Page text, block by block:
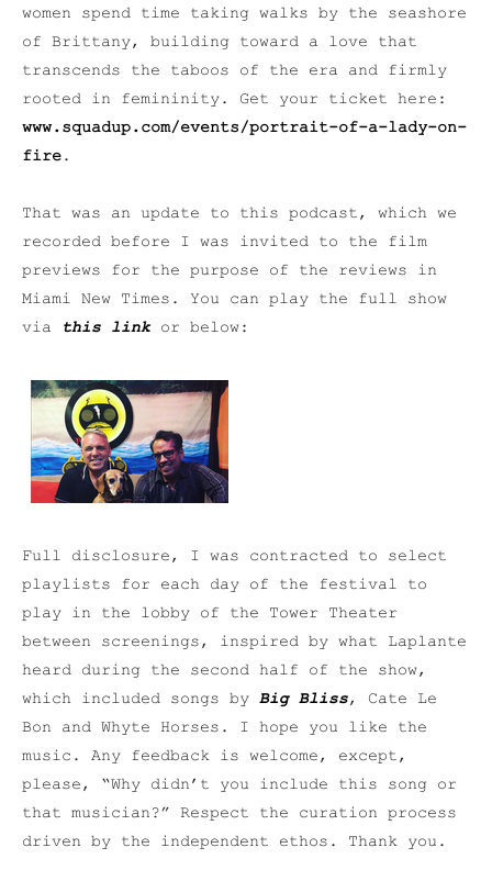
women spend time taking walks by the seashore
of Brittany, building toward a love that
transcends the taboos of the era and firmly
rooted in femininity. Get your ticket here:
www.squadup.com/events/portrait-of-a-lady-on-
fire.
That was an update to this podcast, which we
recorded before I was invited to the film
previews for the purpose of the reviews in
Miami New Times. You can play the full show
via
this link or below:
Full disclosure, I was contracted to select
playlists for each day of the festival to
play in the lobby of the Tower Theater
between screenings, inspired by what Laplante
heard during the second half of the show,
which included songs by Big Bliss, Cate Le
Bon and Whyte Horses. I hope you like the
music. Any feedback is welcome, except,
please, “Why didn’t you include this song or
that musician?” Respect the curation process
driven by the independent ethos. Thank you.